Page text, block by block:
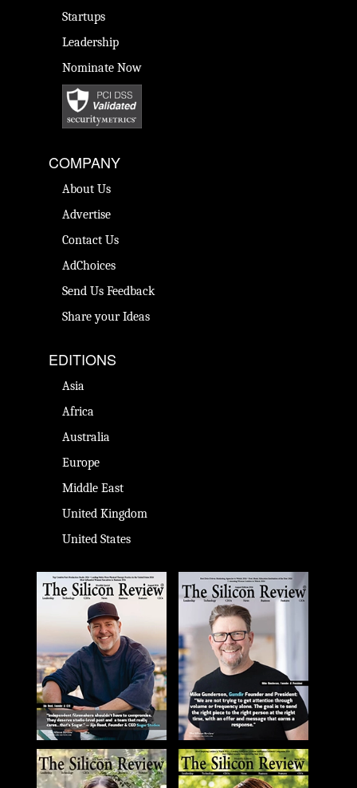
Startups
Leadership
Nominate Now
COMPANY
About Us
Advertise
Contact Us
AdChoices
Send Us Feedback
Share your Ideas
EDITIONS
Asia
Africa
Australia
Europe
Middle East
United Kingdom
United States